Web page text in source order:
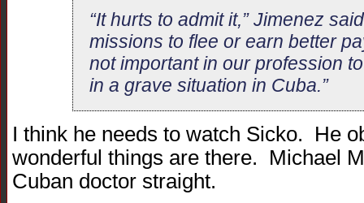
“It hurts to admit it,” Jimenez
missions to flee or earn better
not important in our profession
in a grave situation in Cuba.”
I think he needs to watch Sicko. He
wonderful things are there. Michael
Cuban doctor straight.